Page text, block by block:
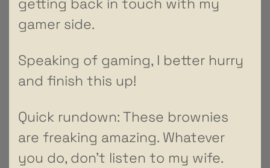
getting back in touch with my
gamer side.
Speaking of gaming, I better hurry
and finish this up!
Quick rundown: These brownies
are freaking amazing. Whatever
you do, don’t listen to my wife.